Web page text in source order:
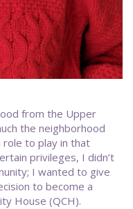
from the Upper
the neighborhood
to play in that
privileges, I didn’t
I wanted to give
to become a
House (QCH).